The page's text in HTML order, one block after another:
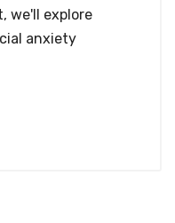
we'll explore
anxiety